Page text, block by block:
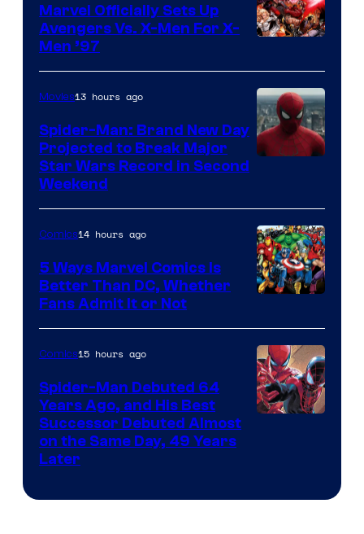
Courtesy
of
Marvel
Comics
Marvel Officially Sets Up
Avengers Vs. X-Men For X-
Men ’97
Movies13 hours ago
Spider-Man: Brand New Day
Projected to Break Major
Star Wars Record in Second
Weekend
Courtesy
of
Marvel
Comics
Comics14 hours ago
5 Ways Marvel Comics Is
Better Than DC, Whether
Fans Admit It or Not
Marvel
Comics15 hours ago
Spider-Man Debuted 64
Years Ago, and His Best
Successor Debuted Almost
on the Same Day, 49 Years
Later